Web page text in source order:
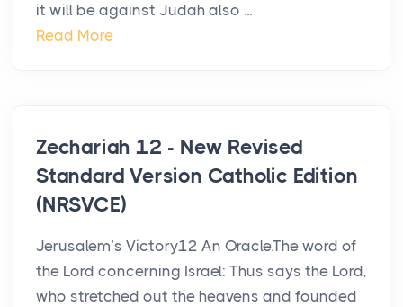
it will be against Judah also ...
Read More
Zechariah 12 - New Revised
Standard Version Catholic Edition
(NRSVCE)
Jerusalem’s Victory12 An Oracle.The word of
the Lord concerning Israel: Thus says the Lord,
who stretched out the heavens and founded